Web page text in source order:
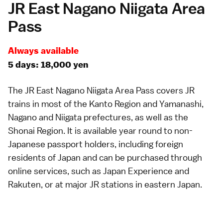
JR East Nagano Niigata Area
Pass
Always available
5 days: 18,000 yen
The JR East Nagano Niigata Area Pass covers JR
trains in most of the Kanto Region andYamanashi,
Naganoand Niigata prefectures, as well as the
Shonai Region. It is available year round to non-
Japanese passport holders, including foreign
residents of Japan and can be purchased through
online services, such as Japan Experience and
Rakuten, or at major JR stations in eastern Japan.